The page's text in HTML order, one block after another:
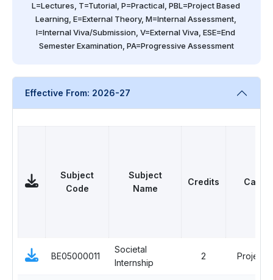
L=Lectures, T=Tutorial, P=Practical, PBL=Project Based
Learning, E=External Theory, M=Internal Assessment,
I=Internal Viva/Submission, V=External Viva, ESE=End
Semester Examination, PA=Progressive Assessment
Effective From: 2026-27
Subject
Code
Subject
Name
Credits
BE05000011
Societal
Internship
2 Project